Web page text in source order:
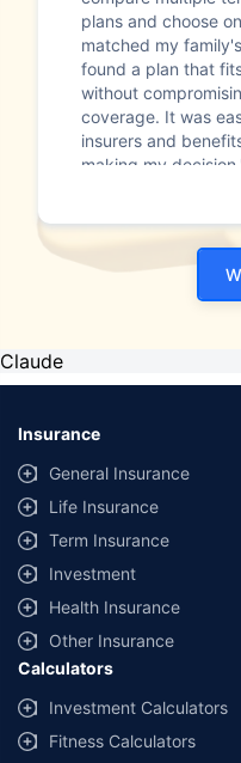
plans and choose
matched my
found a plan that
without
coverage. It was
insurers and
making my
Claude
Insurance
General Insurance
Life Insurance
Term Insurance
Investment
Health Insurance
Other Insurance
Calculators
Investment Calculators
Fitness Calculators